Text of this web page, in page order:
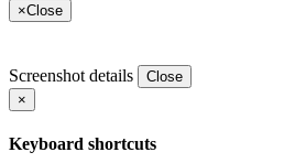
×Close
Screenshot details
Close
×
Keyboard shortcuts